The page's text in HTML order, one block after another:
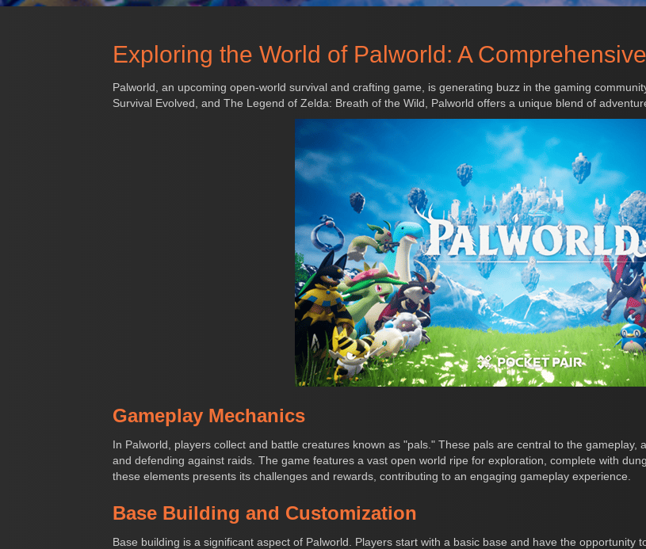
Exploring the World of Palworld: A
Palworld, an upcoming open-world survival and crafting game, is generating buzz in the gaming
Survival Evolved, and The Legend of Zelda: Breath of the Wild, Palworld offers a unique blend of
Gameplay Mechanics
In Palworld, players collect and battle creatures known as "pals." These pals are central to the gameplay,
and defending against raids. The game features a vast open world ripe for exploration, complete with
these elements presents its challenges and rewards, contributing to an engaging gameplay experience.
Base Building and Customization
Base building is a significant aspect of Palworld. Players start with a basic base and have the opportunity